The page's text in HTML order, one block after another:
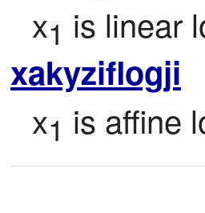
x1 is linear
xakyziflogji
x1 is affine